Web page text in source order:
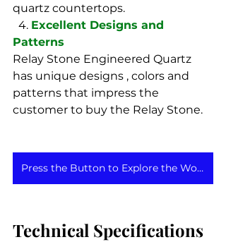
quartz countertops.
  4.
Excellent Designs and
Patterns
Relay Stone Engineered Quartz
has unique designs , colors and
patterns that impress the
customer to buy the Relay Stone.
Press the Button to Explore the Wonders of Relay Stone
Technical Specifications